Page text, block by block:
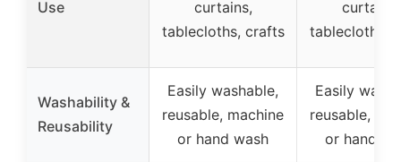
Use
curtains,
tablecloths, crafts
curtains,
tablecloths,
Washability &
Reusability
Easily washable,
reusable, machine
or hand wash
Easily
reusable,
or hand